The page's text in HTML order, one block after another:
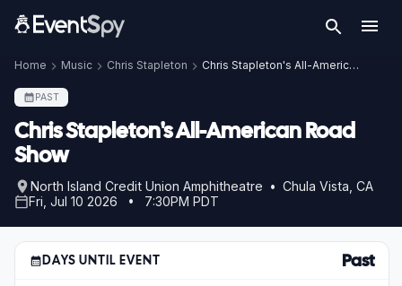
Home Music Chris Stapleton Chris Stapleton's All-American Road Show
PAST
Chris Stapleton's All-American Road
Show
North Island Credit Union Amphitheatre • Chula Vista, CA
Fri, Jul 10 2026 • 7:30PM PDT
DAYS UNTIL EVENT Past